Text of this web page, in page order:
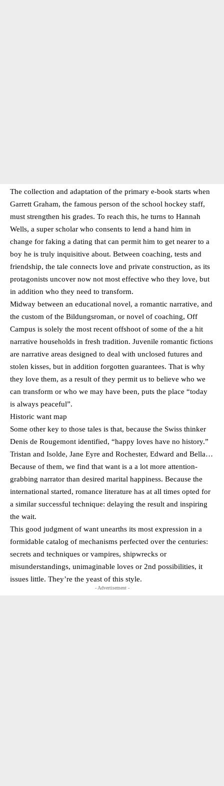
The collection and adaptation of the primary e-book starts when
Garrett Graham, the famous person of the school hockey staff,
must strengthen his grades. To reach this, he turns to Hannah
Wells, a super scholar who consents to lend a hand him in
change for faking a dating that can permit him to get nearer to a
boy he is truly inquisitive about. Between coaching, tests and
friendship, the tale connects love and private construction, as its
protagonists uncover now not most effective who they love, but
in addition who they need to transform.
Midway between an educational novel, a romantic narrative, and
the custom of the Bildungsroman, or novel of coaching, Off
Campus is solely the most recent offshoot of some of the a hit
narrative households in fresh tradition. Juvenile romantic fictions
are narrative areas designed to deal with unclosed futures and
stolen kisses, but in addition forgotten guarantees. That is why
they love them, as a result of they permit us to believe who we
can transform or who we may have been, puts the place “today
is always peaceful”.
Historic want map
Some other key to those tales is that, because the Swiss thinker
Denis de Rougemont identified, “happy loves have no history.”
Tristan and Isolde, Jane Eyre and Rochester, Edward and Bella…
Because of them, we find that want is a a lot more attention-
grabbing narrator than desired marital happiness. Because the
international started, romance literature has at all times opted for
a similar successful technique: delaying the result and inspiring
the wait.
This good judgment of want unearths its most expression in a
formidable catalog of mechanisms perfected over the centuries:
secrets and techniques or vampires, shipwrecks or
misunderstandings, unimaginable loves or 2nd possibilities, it
issues little. They’re the yeast of this style.
- Advertisement -